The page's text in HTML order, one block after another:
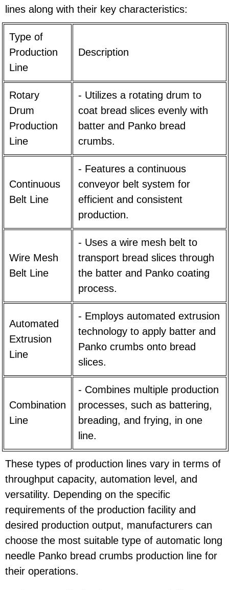
lines along with their key characteristics:
Type of
Production
Line
Description
Rotary
Drum
Production
Line
- Utilizes a rotating drum to
coat bread slices evenly with
batter and Panko bread
crumbs.
Continuous
Belt Line
- Features a continuous
conveyor belt system for
efficient and consistent
production.
Wire Mesh
Belt Line
- Uses a wire mesh belt to
transport bread slices through
the batter and Panko coating
process.
Automated
Extrusion
Line
- Employs automated extrusion
technology to apply batter and
Panko crumbs onto bread
slices.
Combination
Line
- Combines multiple production
processes, such as battering,
breading, and frying, in one
line.
These types of production lines vary in terms of
throughput capacity, automation level, and
versatility. Depending on the specific
requirements of the production facility and
desired production output, manufacturers can
choose the most suitable type of automatic long
needle Panko bread crumbs production line for
their operations.